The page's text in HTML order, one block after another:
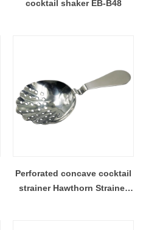
cocktail shaker EB-B48
Perforated concave cocktail
strainer Hawthorn Strainer